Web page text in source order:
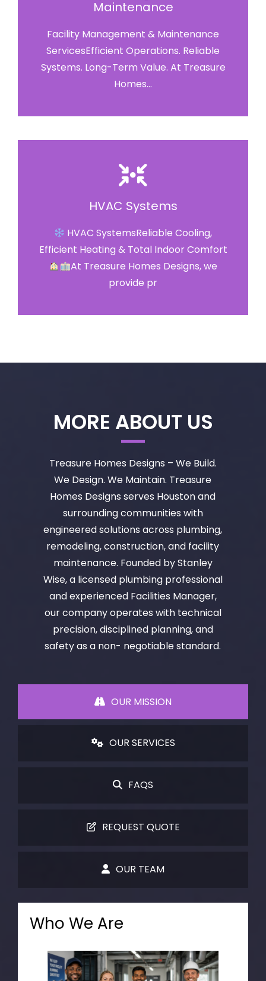
Maintenance
Facility Management & Maintenance
ServicesEfficient Operations. Reliable
Systems. Long-Term Value. At Treasure
Homes...
HVAC Systems
HVAC SystemsReliable Cooling,
Efficient Heating & Total Indoor Comfort
At Treasure Homes Designs, we
provide pr
MORE ABOUT US
Treasure Homes Designs – We Build.
We Design. We Maintain. Treasure
Homes Designs serves Houston and
surrounding communities with
engineered solutions across plumbing,
remodeling, construction, and facility
maintenance. Founded by Stanley
Wise, a licensed plumbing professional
and experienced Facilities Manager,
our company operates with technical
precision, disciplined planning, and
safety as a non- negotiable standard.
OUR MISSION
OUR SERVICES
FAQS
REQUEST QUOTE
OUR TEAM
Who We Are